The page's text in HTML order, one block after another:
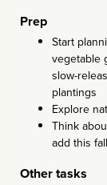
Prep
Start
vegetable
slow-
plantings
Explore
Think
add this fall
Other tasks